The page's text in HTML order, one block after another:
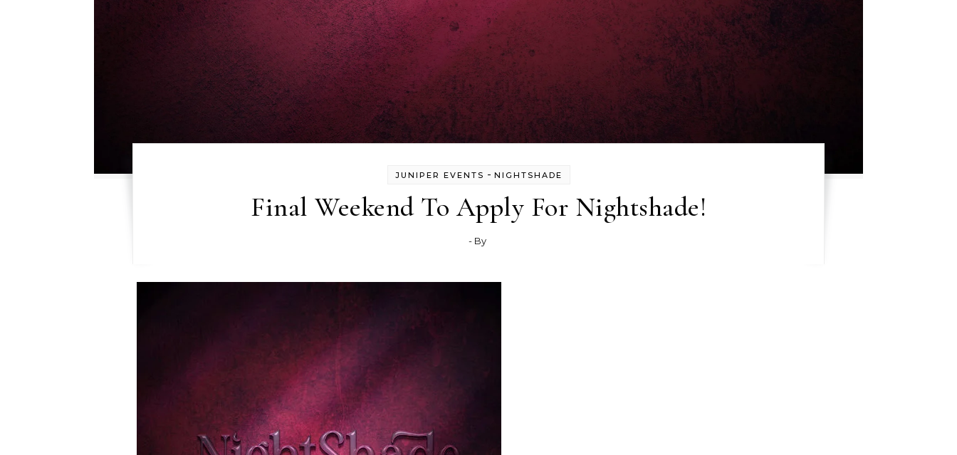
JUNIPER EVENTS - NIGHTSHADE
Final Weekend To Apply For Nightshade!
- By